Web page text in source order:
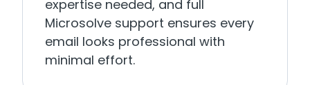
expertise needed, and full
Microsolve support ensures every
email looks professional with
minimal effort.